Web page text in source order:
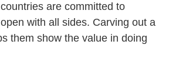
are committed to
with all sides. Carving out a
them show the value in doing